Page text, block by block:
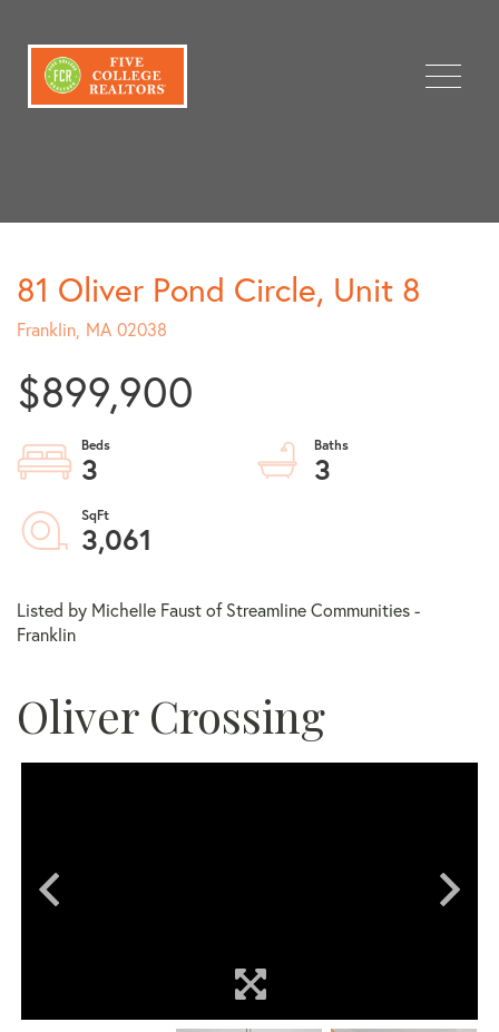
Menu
81 Oliver Pond Circle, Unit 8
Franklin, MA 02038
$899,900
3
3
3,061
Listed by Michelle Faust of Streamline Communities -
Franklin
Oliver Crossing